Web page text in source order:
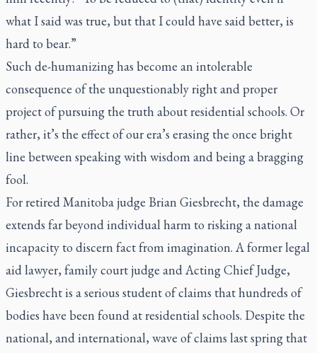
what I said was true, but that I could have said better, is
hard to bear.”
Such de-humanizing has become an intolerable
consequence of the unquestionably right and proper
project of pursuing the truth about residential schools. Or
rather, it’s the effect of our era’s erasing the once bright
line between speaking with wisdom and being a bragging
fool.
For retired Manitoba judge Brian Giesbrecht, the damage
extends far beyond individual harm to risking a national
incapacity to discern fact from imagination. A former legal
aid lawyer, family court judge and Acting Chief Judge,
Giesbrecht is a serious student of claims that hundreds of
bodies have been found at residential schools. Despite the
national, and international, wave of claims last spring that